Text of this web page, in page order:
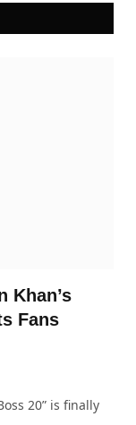
Khan’s
Fans
20” is finally